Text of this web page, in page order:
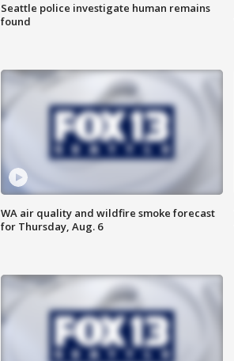
Seattle police investigate human remains
found
WA air quality and wildfire smoke forecast
for Thursday, Aug. 6